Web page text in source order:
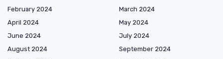
February 2024
March 2024
April 2024
May 2024
June 2024
July 2024
August 2024
September 2024